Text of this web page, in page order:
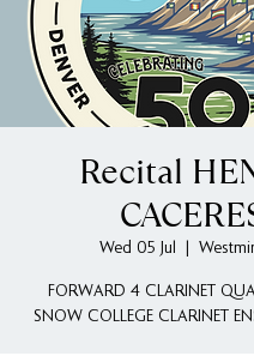
Recital
Wed 05 Jul
FORWARD 4 CLARINET
SNOW COLLEGE CLARINET